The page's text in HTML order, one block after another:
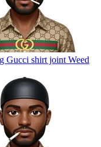
Gucci shirt joint Weed